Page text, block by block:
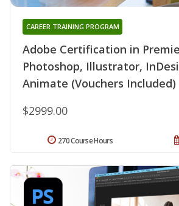
Adobe Certification in
Photoshop, Illustrator,
Animate (Vouchers Included)
CAREER TRAINING PROGRAM
$2999.00
270 Course Hours